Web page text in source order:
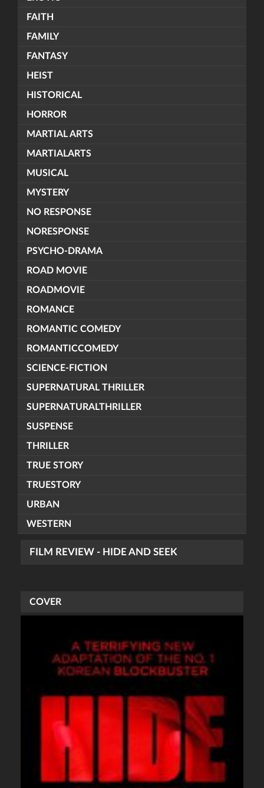
FAITH
FAMILY
FANTASY
HEIST
HISTORICAL
HORROR
MARTIAL ARTS
MARTIALARTS
MUSICAL
MYSTERY
NO RESPONSE
NORESPONSE
PSYCHO-DRAMA
ROAD MOVIE
ROADMOVIE
ROMANCE
ROMANTIC COMEDY
ROMANTICCOMEDY
SCIENCE-FICTION
SUPERNATURAL THRILLER
SUPERNATURALTHRILLER
SUSPENSE
THRILLER
TRUE STORY
TRUESTORY
URBAN
WESTERN
FILM REVIEW - HIDE AND SEEK
COVER